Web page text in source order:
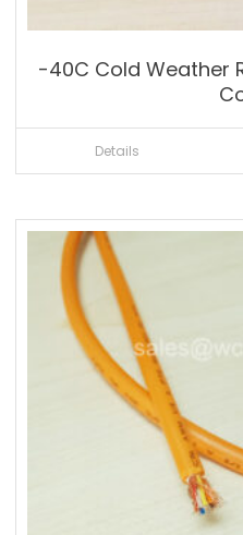
-40C Cold Weather
Details